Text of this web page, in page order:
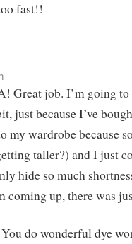
fast!!
Great job. I’m going to
just because I’ve
my wardrobe because
taller?) and I just
hide so much
coming up, there was
do wonderful dye